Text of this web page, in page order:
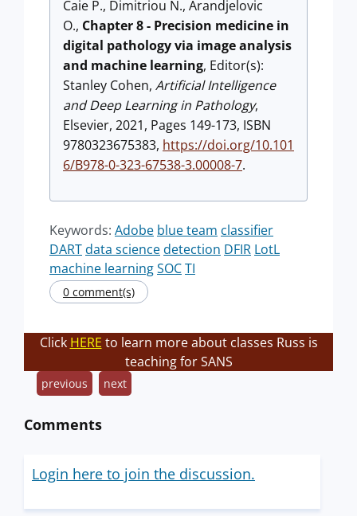
Caie P., Dimitriou N., Arandjelovic
O., Chapter 8 - Precision medicine in
digital pathology via image analysis
and machine learning, Editor(s):
Stanley Cohen, Artificial Intelligence
and Deep Learning in Pathology,
Elsevier, 2021, Pages 149-173, ISBN
9780323675383, https://doi.org/10.101
6/B978-0-323-67538-3.00008-7.
Keywords: Adobe blue team classifier
DARTdata sciencedetection DFIR LotL
machine learningSOCTI
0 comment(s)
Click HERE to learn more about classes Russ is
teaching for SANS
previous next
Comments
Login here to join the discussion.